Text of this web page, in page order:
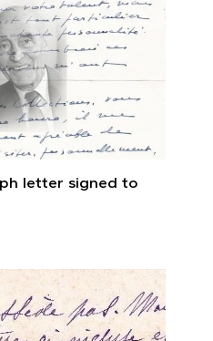
letter signed to